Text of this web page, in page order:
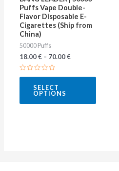
Puffs Vape Double-
Flavor Disposable E-
Cigarettes (Ship from
China)
50000 Puffs
18.00€– 70.00€
Rated
SELECT
OPTIONS